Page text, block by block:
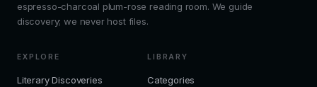
espresso-charcoal plum-rose reading room. We guide
discovery; we never host files.
EXPLORE
Literary Discoveries
LIBRARY
Categories